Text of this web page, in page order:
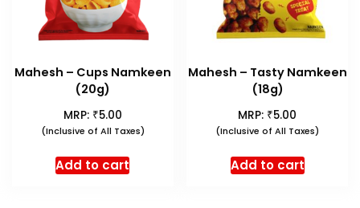
Mahesh – Cups Namkeen
(20g)
MRP: ₹5.00
(Inclusive of All Taxes)
Add to cart
Mahesh – Tasty Namkeen
(18g)
MRP: ₹5.00
(Inclusive of All Taxes)
Add to cart